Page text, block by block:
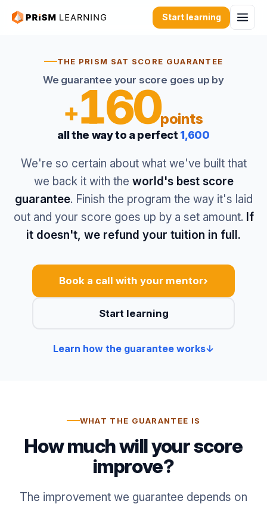
Start learning
THE PRISM SAT SCORE GUARANTEE
We guarantee your score goes up by
+160points
all the way to a perfect 1,600
We're so certain about what we've built that
we back it with the world's best score
guarantee. Finish the program the way it's laid
out and your score goes up by a set amount. If
it doesn't, we refund your tuition in full.
Book a call with your mentor›
Start learning
Learn how the guarantee works↓
WHAT THE GUARANTEE IS
How much will your score
improve?
The improvement we guarantee depends on